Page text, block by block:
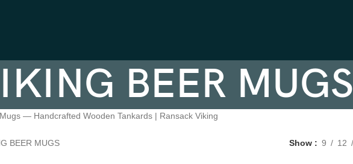
BEER MUGS
— Handcrafted Wooden Tankards | Ransack Viking
BEER MUGS Show 9 12